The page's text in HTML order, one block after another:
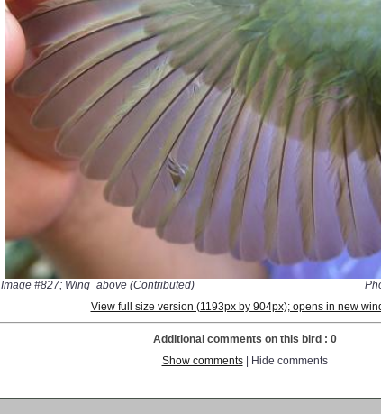
Image #827; Wing_above (Contributed)
View full size version (1193px by 904px); opens in new
Additional comments on this bird : 0
Show comments| Hide comments